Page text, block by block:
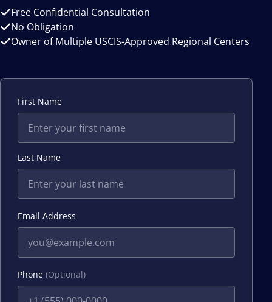
Free Confidential Consultation
No Obligation
Owner of Multiple USCIS-Approved Regional Centers
First Name
Last Name
Email Address
Phone (Optional)